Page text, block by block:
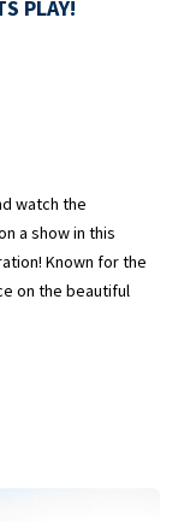
PLAY!
watch the
a show in this
Known for the
on the beautiful